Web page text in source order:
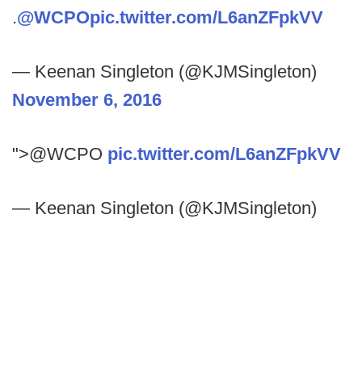
.@WCPOpic.twitter.com/L6anZFpkVV
— Keenan Singleton (@KJMSingleton)
November 6, 2016
">@WCPO pic.twitter.com/L6anZFpkVV
— Keenan Singleton (@KJMSingleton)